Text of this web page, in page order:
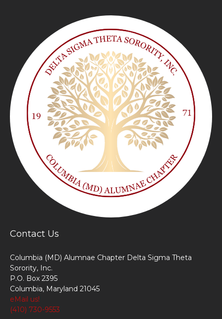
Contact Us
Columbia (MD) Alumnae Chapter Delta Sigma Theta
Sorority, Inc.
P.O. Box 2395
Columbia, Maryland 21045
eMail us!
(410) 730-9553